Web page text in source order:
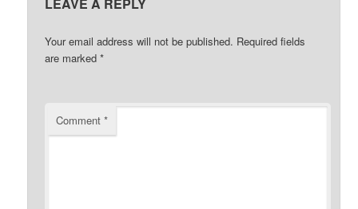
Your email address will not be published. Required fields
are marked*
Comment*